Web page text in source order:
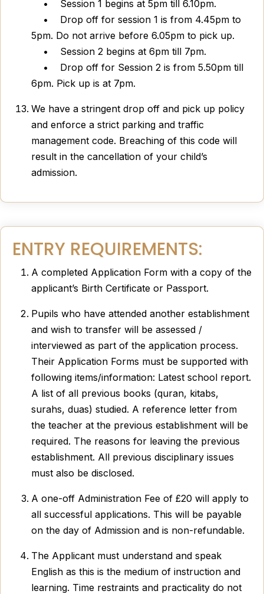
• Session 1 begins at 5pm till 6.10pm.
• Drop off for session 1 is from 4.45pm to
5pm. Do not arrive before 6.05pm to pick up.
• Session 2 begins at 6pm till 7pm.
• Drop off for Session 2 is from 5.50pm till
6pm. Pick up is at 7pm.
We have a stringent drop off and pick up policy
and enforce a strict parking and traffic
management code. Breaching of this code will
result in the cancellation of your child’s
admission.
ENTRY REQUIREMENTS:
A completed Application Form with a copy of the
applicant’s Birth Certificate or Passport.
Pupils who have attended another establishment
and wish to transfer will be assessed /
interviewed as part of the application process.
Their Application Forms must be supported with
following items/information: Latest school report.
A list of all previous books (quran, kitabs,
surahs, duas) studied. A reference letter from
the teacher at the previous establishment will be
required. The reasons for leaving the previous
establishment. All previous disciplinary issues
must also be disclosed.
A one-off Administration Fee of £20 will apply to
all successful applications. This will be payable
on the day of Admission and is non-refundable.
The Applicant must understand and speak
English as this is the medium of instruction and
learning. Time restraints and practicality do not